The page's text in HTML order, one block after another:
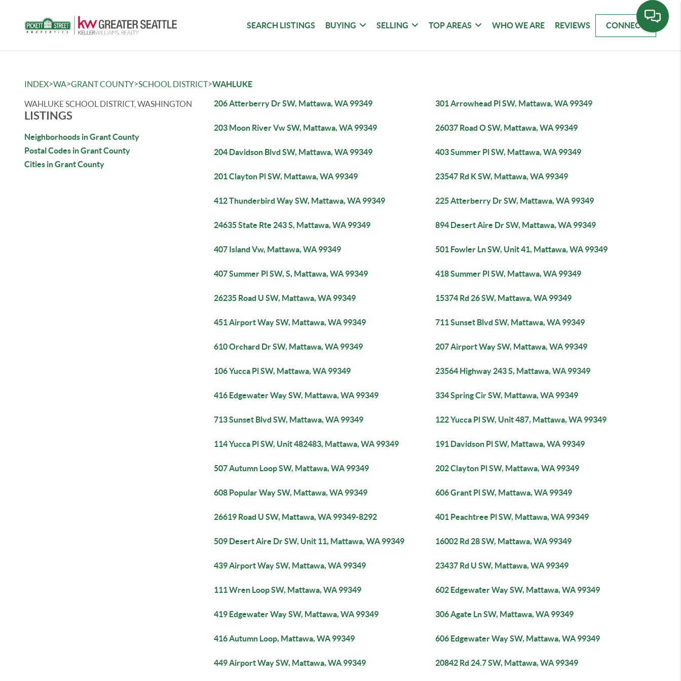
SEARCH LISTINGS BUYING SELLING TOP AREAS WHO WE ARE REVIEWS CONNECT
INDEX>WA>GRANT COUNTY>SCHOOL DISTRICT>WAHLUKE
WAHLUKE SCHOOL DISTRICT, WASHINGTON
LISTINGS
Neighborhoods in Grant County
Postal Codes in Grant County
Cities in Grant County
206 Atterberry Dr SW, Mattawa, WA 99349 301 Arrowhead Pl SW, Mattawa, WA 99349
203 Moon River Vw SW, Mattawa, WA 99349 26037 Road O SW, Mattawa, WA 99349
204 Davidson Blvd SW, Mattawa, WA 99349 403 Summer Pl SW, Mattawa, WA 99349
201 Clayton Pl SW, Mattawa, WA 99349 23547 Rd K SW, Mattawa, WA 99349
412 Thunderbird Way SW, Mattawa, WA 99349 225 Atterberry Dr SW, Mattawa, WA 99349
24635 State Rte 243 S, Mattawa, WA 99349 894 Desert Aire Dr SW, Mattawa, WA 99349
407 Island Vw, Mattawa, WA 99349 501 Fowler Ln SW, Unit 41, Mattawa, WA 99349
407 Summer Pl SW, S, Mattawa, WA 99349 418 Summer Pl SW, Mattawa, WA 99349
26235 Road U SW, Mattawa, WA 99349 15374 Rd 26 SW, Mattawa, WA 99349
451 Airport Way SW, Mattawa, WA 99349 711 Sunset Blvd SW, Mattawa, WA 99349
610 Orchard Dr SW, Mattawa, WA 99349 207 Airport Way SW, Mattawa, WA 99349
106 Yucca Pl SW, Mattawa, WA 99349 23564 Highway 243 S, Mattawa, WA 99349
416 Edgewater Way SW, Mattawa, WA 99349 334 Spring Cir SW, Mattawa, WA 99349
713 Sunset Blvd SW, Mattawa, WA 99349 122 Yucca Pl SW, Unit 487, Mattawa, WA 99349
114 Yucca Pl SW, Unit 482483, Mattawa, WA 99349 191 Davidson Pl SW, Mattawa, WA 99349
507 Autumn Loop SW, Mattawa, WA 99349 202 Clayton Pl SW, Mattawa, WA 99349
608 Popular Way SW, Mattawa, WA 99349 606 Grant Pl SW, Mattawa, WA 99349
26619 Road U SW, Mattawa, WA 99349-8292 401 Peachtree Pl SW, Mattawa, WA 99349
509 Desert Aire Dr SW, Unit 11, Mattawa, WA 99349 16002 Rd 28 SW, Mattawa, WA 99349
439 Airport Way SW, Mattawa, WA 99349 23437 Rd U SW, Mattawa, WA 99349
111 Wren Loop SW, Mattawa, WA 99349 602 Edgewater Way SW, Mattawa, WA 99349
419 Edgewater Way SW, Mattawa, WA 99349 306 Agate Ln SW, Mattawa, WA 99349
416 Autumn Loop, Mattawa, WA 99349 606 Edgewater Way SW, Mattawa, WA 99349
449 Airport Way SW, Mattawa, WA 99349 20842 Rd 24.7 SW, Mattawa, WA 99349